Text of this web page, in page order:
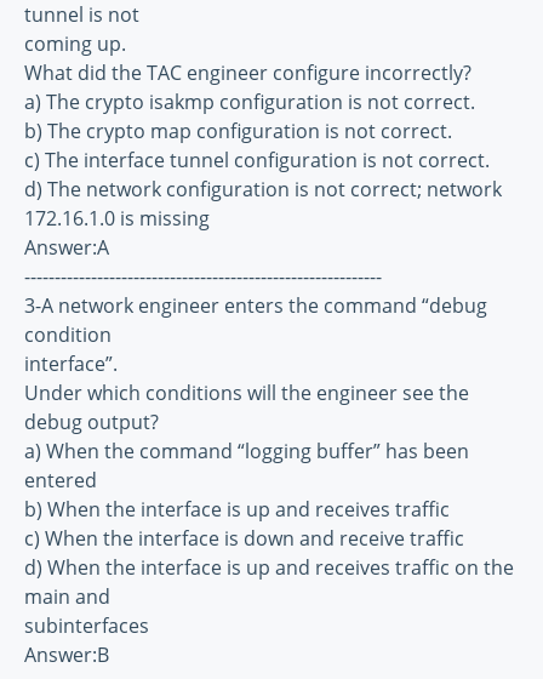
tunnel is not
coming up.
What did the TAC engineer configure incorrectly?
a) The crypto isakmp configuration is not correct.
b) The crypto map configuration is not correct.
c) The interface tunnel configuration is not correct.
d) The network configuration is not correct; network
172.16.1.0 is missing
Answer:A
-----------------------------------------------------------
3-A network engineer enters the command “debug
condition
interface”.
Under which conditions will the engineer see the
debug output?
a) When the command “logging buffer” has been
entered
b) When the interface is up and receives traffic
c) When the interface is down and receive traffic
d) When the interface is up and receives traffic on the
main and
subinterfaces
Answer:B